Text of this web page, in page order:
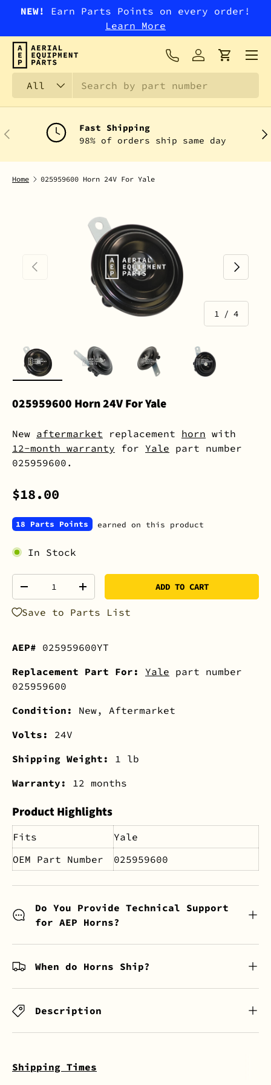
NEW!
Earn Parts Points on every order!
Learn More
All
Log inCart
Menu
PREVIOUS
Fast Shipping
98% of orders ship same day
Home 025959600 Horn 24V For Yale
PREVIOUS
1 / of
4
NEXT
025959600 Horn 24V For Yale
New aftermarket replacement horn with
12-month warranty for Yale part number
025959600.
$18.00
18 Parts Points earned on this product
In Stock
-
+ ADD TO CART
Save to Parts List
AEP# 025959600YT
Replacement Part For:
Yale part number
025959600
Condition: New, Aftermarket
Volts: 24V
Shipping Weight: 1 lb
Warranty: 12 months
Product Highlights
Fits
Yale
OEM Part Number
025959600
Do You Provide Technical Support
for AEP Horns?
When do Horns Ship?
Description
Shipping Times